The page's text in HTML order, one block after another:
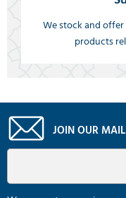
We stock and
products
JOIN OUR